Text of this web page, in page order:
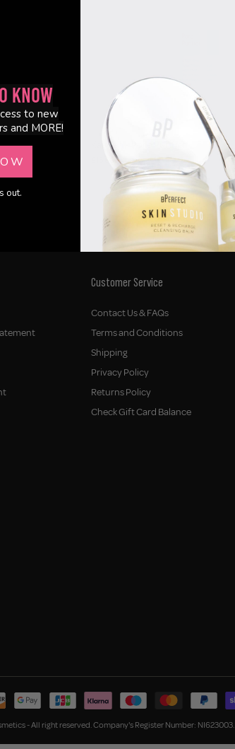
Kanzen - Pore Purifier
Customer Service
Contact Us & FAQs
Terms and Conditions
Shipping
Privacy Policy
Returns Policy
Check Gift Card Balance
- All right reserved. Company's Register Number: NI623003.
Know
to new
and MORE!
out.